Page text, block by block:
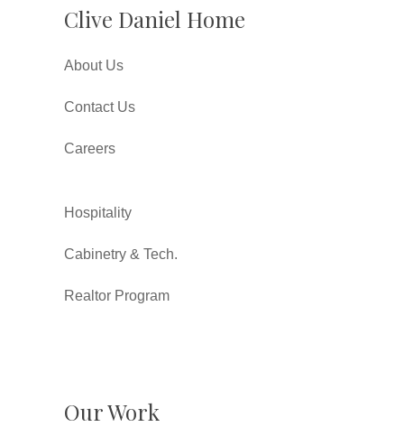
Clive Daniel Home
About Us
Contact Us
Careers
Hospitality
Cabinetry & Tech.
Realtor Program
Our Work